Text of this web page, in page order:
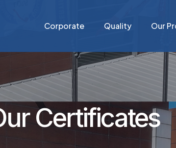
Corporate Quality Our
Certificates